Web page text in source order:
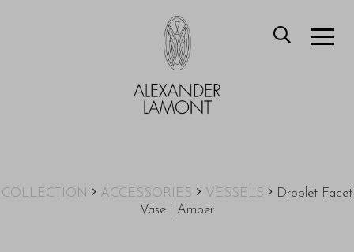
COLLECTION ACCESSORIES VESSELS
Droplet Facet
Vase | Amber